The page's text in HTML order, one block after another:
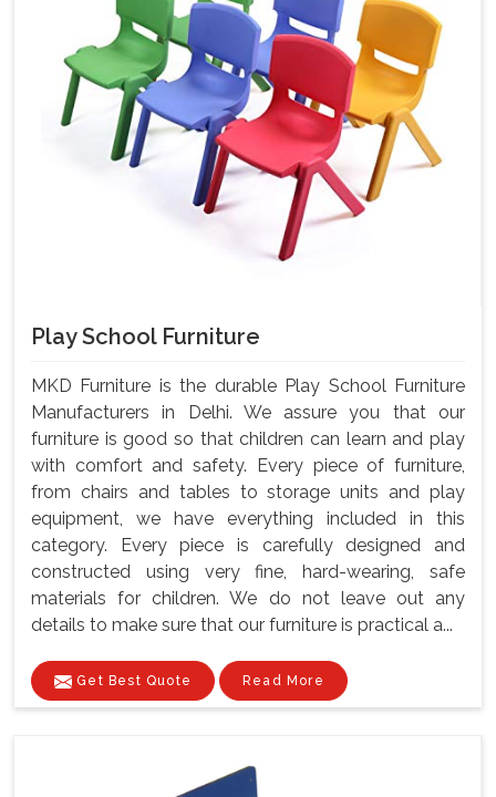
Play School Furniture
MKD Furniture is the durable Play School Furniture
Manufacturers in Delhi. We assure you that our
furniture is good so that children can learn and play
with comfort and safety. Every piece of furniture,
from chairs and tables to storage units and play
equipment, we have everything included in this
category. Every piece is carefully designed and
constructed using very fine, hard-wearing, safe
materials for children. We do not leave out any
details to make sure that our furniture is practical a...
Get Best Quote Read More